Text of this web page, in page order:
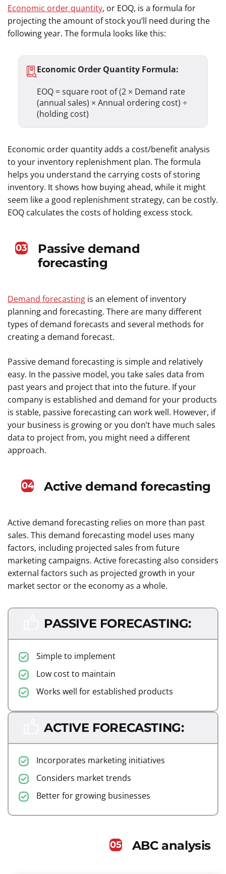
Economic order quantity, or EOQ, is a formula for
projecting the amount of stock you’ll need during the
following year. The formula looks like this:
Economic Order Quantity Formula:
EOQ = square root of (2 × Demand rate
(annual sales) × Annual ordering cost) ÷
(holding cost)
Economic order quantity adds a cost/benefit analysis
to your inventory replenishment plan. The formula
helps you understand the carrying costs of storing
inventory. It shows how buying ahead, while it might
seem like a good replenishment strategy, can be costly.
EOQ calculates the costs of holding excess stock.
Passive demand
forecasting
03
Demand forecasting is an element of inventory
planning and forecasting. There are many different
types of demand forecasts and several methods for
creating a demand forecast.
Passive demand forecasting is simple and relatively
easy. In the passive model, you take sales data from
past years and project that into the future. If your
company is established and demand for your products
is stable, passive forecasting can work well. However, if
your business is growing or you don’t have much sales
data to project from, you might need a different
approach.
Active demand forecasting
04
Active demand forecasting relies on more than past
sales. This demand forecasting model uses many
factors, including projected sales from future
marketing campaigns. Active forecasting also considers
external factors such as projected growth in your
market sector or the economy as a whole.
PASSIVE FORECASTING:
Simple to implement
Low cost to maintain
Works well for established products
ACTIVE FORECASTING:
Incorporates marketing initiatives
Considers market trends
Better for growing businesses
ABC analysis
05